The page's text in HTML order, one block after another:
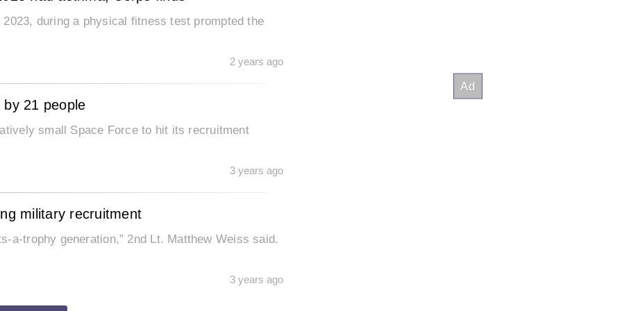
during a physical fitness test prompted the
2 years ago
21 people
small Space Force to hit its recruitment
3 years ago
military recruitment
2nd Lt. Matthew Weiss said.
3 years ago